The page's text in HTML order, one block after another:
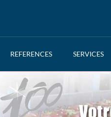
REFERENCES SERVICES